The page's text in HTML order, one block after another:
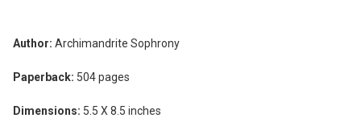
Author: Archimandrite Sophrony
Paperback: 504 pages
Dimensions: 5.5 X 8.5 inches